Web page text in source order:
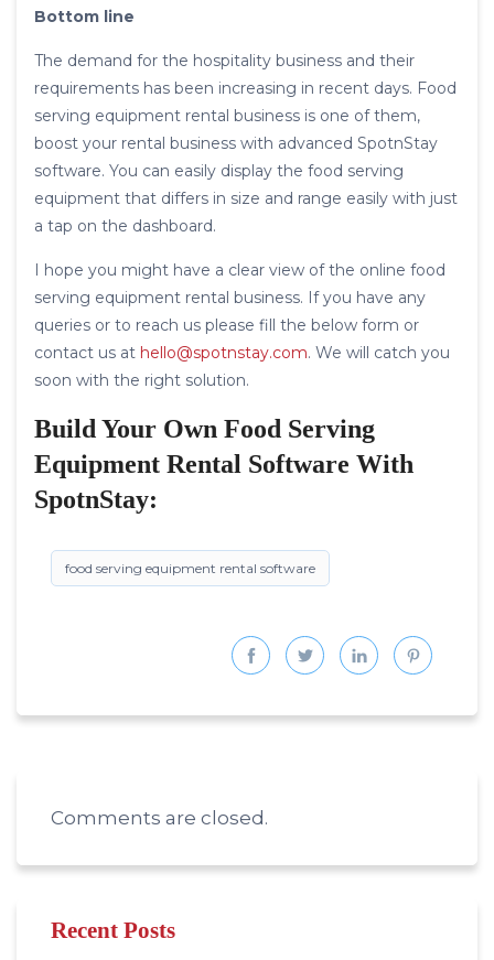
Bottom line
The demand for the hospitality business and their
requirements has been increasing in recent days. Food
serving equipment rental business is one of them,
boost your rental business with advanced SpotnStay
software. You can easily display the food serving
equipment that differs in size and range easily with just
a tap on the dashboard.
I hope you might have a clear view of the online food
serving equipment rental business. If you have any
queries or to reach us please fill the below form or
contact us at hello@spotnstay.com. We will catch you
soon with the right solution.
Build Your Own Food Serving
Equipment Rental Software With
SpotnStay:
food serving equipment rental software
Comments are closed.
Recent Posts